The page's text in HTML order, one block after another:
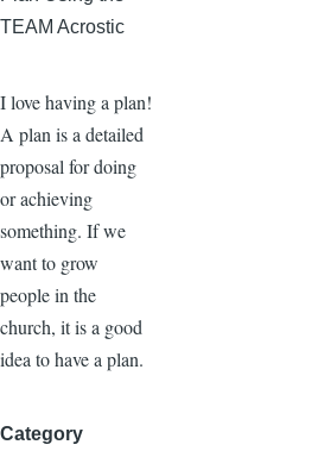
TEAM Acrostic
I love having a plan!
A plan is a detailed
proposal for doing
or achieving
something. If we
want to grow
people in the
church, it is a good
idea to have a plan.
Category